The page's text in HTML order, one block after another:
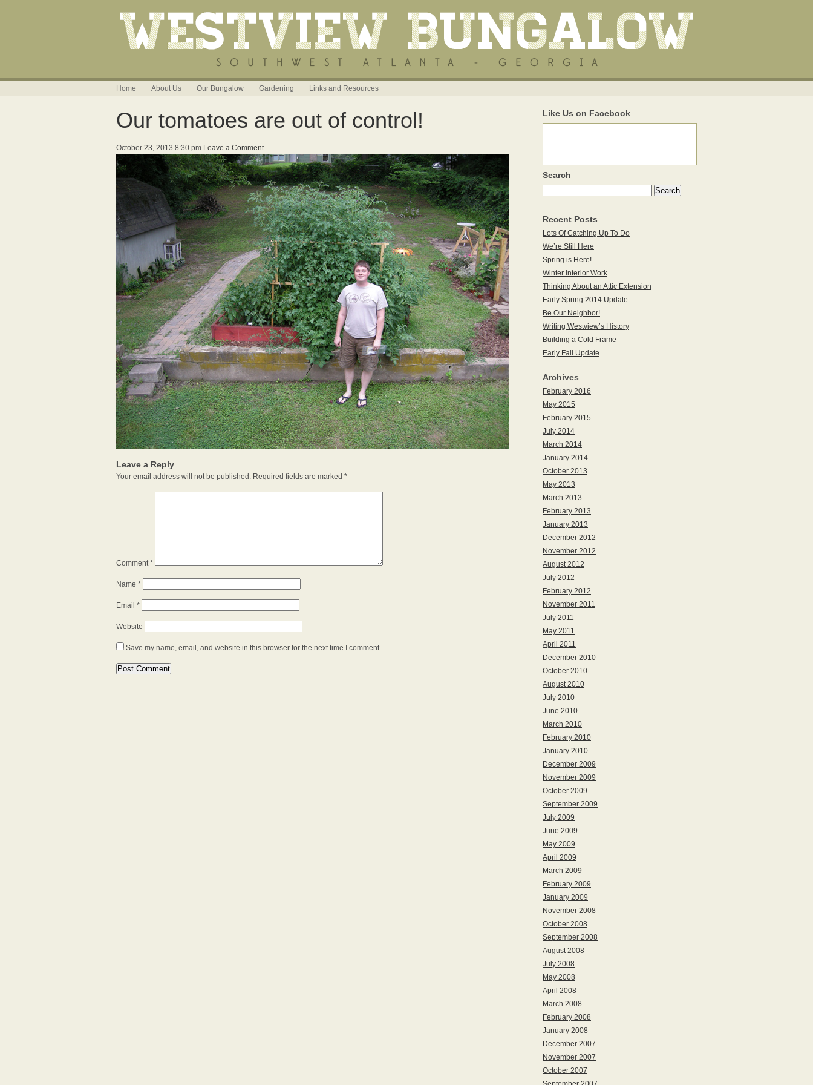
Home About Us Our Bungalow Gardening Links and Resources
Our tomatoes are out of control!
October 23, 2013 8:30 pm Leave a Comment
Leave a Reply
Your email address will not be published. Required fields are marked *
Comment*
Name *
Email *
Website
Save my name, email, and website in this browser for the next time I comment.
Like Us on Facebook
Search
Recent Posts
Lots Of Catching Up To Do
We’re Still Here
Spring is Here!
Winter Interior Work
Thinking About an Attic Extension
Early Spring 2014 Update
Be Our Neighbor!
Writing Westview’s History
Building a Cold Frame
Early Fall Update
Archives
February 2016
May 2015
February 2015
July 2014
March 2014
January 2014
October 2013
May 2013
March 2013
February 2013
January 2013
December 2012
November 2012
August 2012
July 2012
February 2012
November 2011
July 2011
May 2011
April 2011
December 2010
October 2010
August 2010
July 2010
June 2010
March 2010
February 2010
January 2010
December 2009
November 2009
October 2009
September 2009
July 2009
June 2009
May 2009
April 2009
March 2009
February 2009
January 2009
November 2008
October 2008
September 2008
August 2008
July 2008
May 2008
April 2008
March 2008
February 2008
January 2008
December 2007
November 2007
October 2007